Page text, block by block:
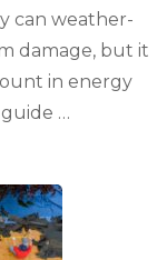
can weather-
damage, but it
in energy
guide …